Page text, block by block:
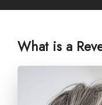
What is a